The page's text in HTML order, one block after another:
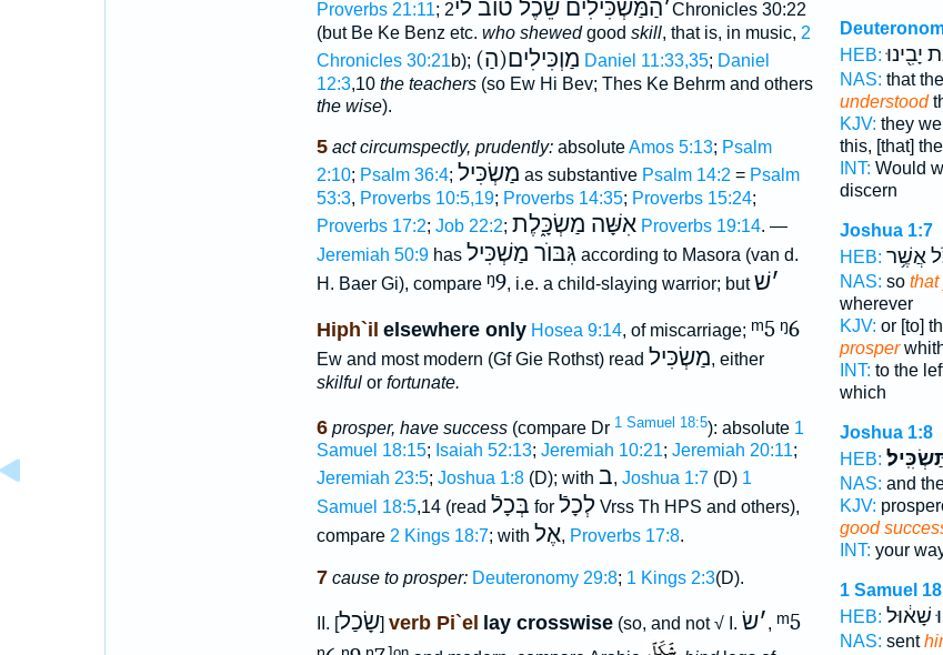
Proverbs 21:11; ׳הַמַּשְׂכִּילִים שֵׂכֶל טוֺב לי2Chronicles 30:22
(but Be Ke Benz etc. who shewedgood skill, that is, in music, 2
Chronicles 30:21b); (הַ)מַוְכִּילִים Daniel 11:33,35; Daniel
12:3,10 the teachers(so Ew Hi Bev; Thes Ke Behrm and others
the wise).
5 act circumspectly, prudently:absoluteAmos 5:13; Psalm
2:10; Psalm 36:4; מַשְׂכִּיל as substantive Psalm 14:2 = Psalm
53:3, Proverbs 10:5,19; Proverbs 14:35; Proverbs 15:24;
Proverbs 17:2; Job 22:2; אִשָּׁה מַשְׂכָּ֑לֶת Proverbs 19:14. —
Jeremiah 50:9has גִּבּוֺר מַשְׁכִּיל according to Masora (van d.
H. Baer Gi), compare ᵑ9, i.e. a child-slaying warrior; but ׳שׁ
Hiph`il elsewhere only Hosea 9:14, of miscarriage; ᵐ5 ᵑ6
Ew and most modern (Gf Gie Rothst) read מַשְׂכִּיל, either
skilfulor fortunate.
6 prosper, have success(compare Dr 1 Samuel 18:5): absolute 1
Samuel 18:15; Isaiah 52:13; Jeremiah 10:21; Jeremiah 20:11;
Jeremiah 23:5; Joshua 1:8(D); with ב, Joshua 1:7(D) 1
Samuel 18:5,14 (read בְּכָלֿ for לְכָלֿVrss Th HPS and others),
compare 2 Kings 18:7; with אֶל, Proverbs 17:8.
7 cause to prosper: Deuteronomy 29:8; 1 Kings 2:3(D).
II. [שָׂכַל] verb Pi`el lay crosswise(so, and not √ I. ׳שׂ , ᵐ5
HEB: יָבִ֖ינוּ
NAS: that
understood
KJV: they
this, [that]
INT: Would
discern
Joshua 1:7
HEB: אֲשֶׁ֥ר
NAS: so that
wherever
KJV: or [to]
prosper
INT: to the
which
Joshua 1:8
HEB:
NAS: and
KJV:
good
INT: your
1 Samuel
HEB: שָׁא֔וּל
NAS: sent